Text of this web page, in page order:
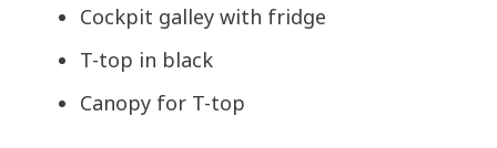
Cockpit galley with fridge
T-top in black
Canopy for T-top